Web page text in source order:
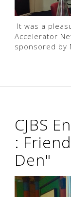
It was a
Accelerator
sponsored by
CJBS
:
Den"